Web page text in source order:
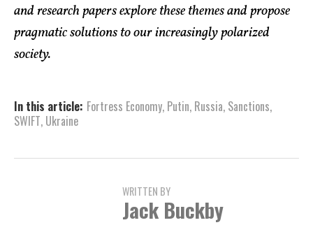
and research papers explore these themes and propose
pragmatic solutions to our increasingly polarized
society.
In this article: Fortress Economy, Putin, Russia, Sanctions,
SWIFT, Ukraine
WRITTEN BY
Jack Buckby